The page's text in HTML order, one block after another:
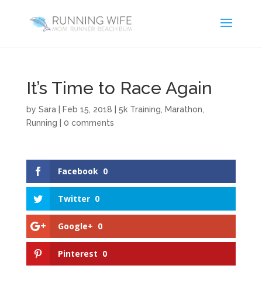
It’s Time to Race Again
by Sara| Feb 15, 2018 5k Training Marathon
Running
0 comments
Facebook 0
Twitter 0
Google+ 0
Pinterest 0